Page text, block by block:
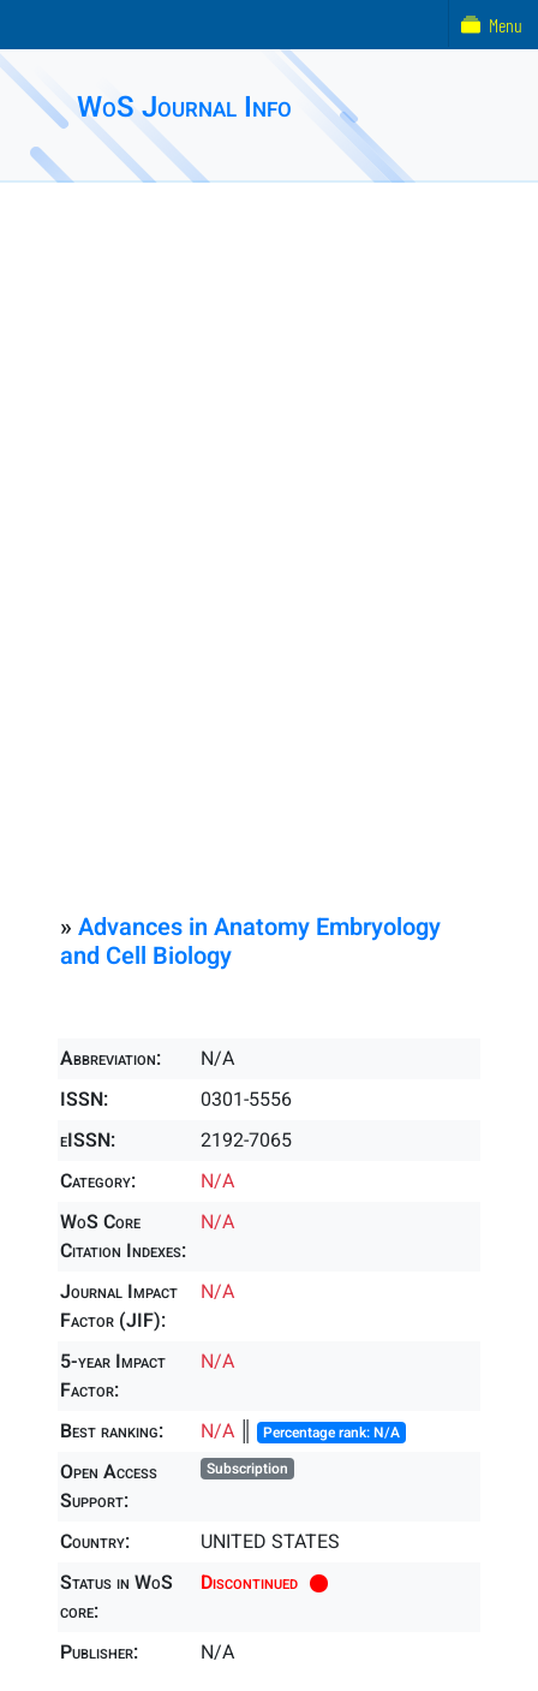
WoS Journal Info
» Advances in Anatomy Embryology
and Cell Biology
Abbreviation:
N/A
ISSN:
0301-5556
eISSN:
2192-7065
Category:
N/A
WoS Core
Citation Indexes:
N/A
Journal Impact
Factor (JIF):
N/A
5-year Impact
Factor:
N/A
Best ranking: N/A ║ Percentage rank: N/A
Open Access
Support:
Subscription
Country:
UNITED STATES
Status in WoS
core:
Discontinued
Publisher: N/A
Menu